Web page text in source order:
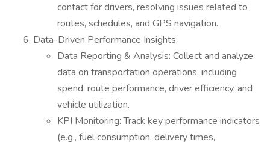
contact for drivers, resolving issues related to
routes, schedules, and GPS navigation.
Data-Driven Performance Insights:
Data Reporting & Analysis: Collect and analyze
data on transportation operations, including
spend, route performance, driver efficiency, and
vehicle utilization.
KPI Monitoring: Track key performance indicators
(e.g., fuel consumption, delivery times,